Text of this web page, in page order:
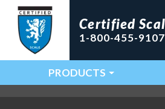
Certified
1-800-455-9107
Main Navigation
PRODUCTS